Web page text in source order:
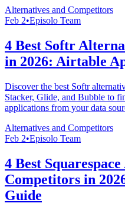
Alternatives and Competitors
Feb 2•Episolo Team
4 Best Softr
in 2026: Airtable
Discover the best Softr
Stacker, Glide, and Bubble to
applications from your data
Alternatives and Competitors
Feb 2•Episolo Team
4 Best
Competitors in
Guide